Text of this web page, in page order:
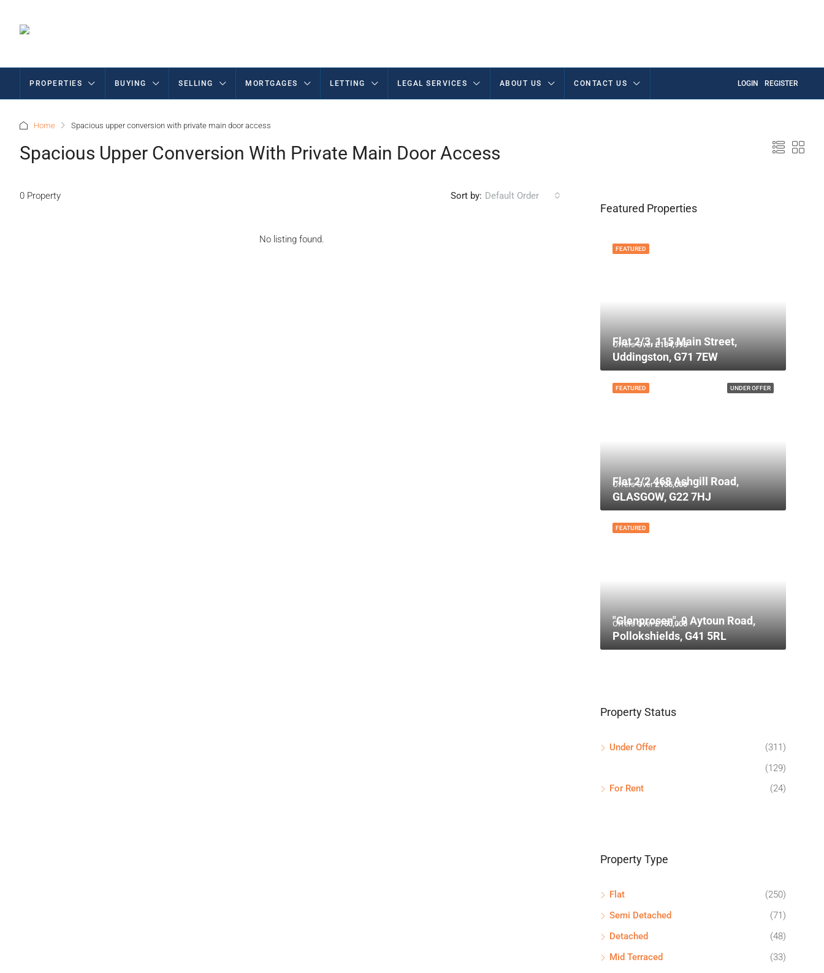
PROPERTIES BUYING SELLING MORTGAGES LETTING LEGAL SERVICES ABOUT US CONTACT US LOGIN REGISTER
Home Spacious upper conversion with private main door access
Spacious Upper Conversion With Private Main Door Access
0 Property Sort by: Default Order
No listing found.
Featured Properties
FEATURED
Offers Over£134,995
Flat 2/3, 115 Main Street,
Uddingston, G71 7EW
UNDER OFFER
FEATURED
Offers Over£135,000
Flat 2/2 468 Ashgill Road,
GLASGOW, G22 7HJ
FEATURED
Offers Over£750,000
"Glenprosen", 9 Aytoun Road,
Pollokshields, G41 5RL
Property Status
Under Offer
(311)
(129)
For Rent
(24)
Property Type
Flat
(250)
Semi Detached
(71)
Detached
(48)
Mid Terraced
(33)